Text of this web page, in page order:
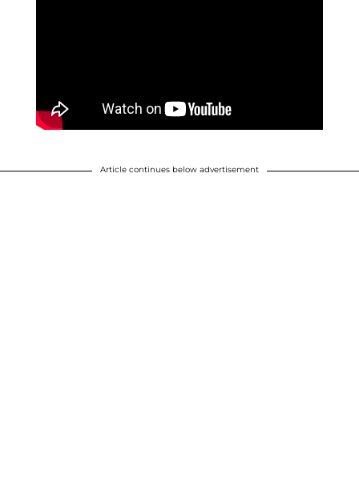
Article continues below advertisement